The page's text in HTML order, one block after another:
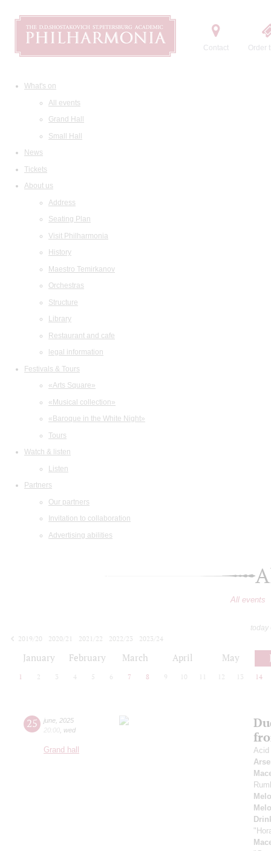
Contact Order
What's on
All events
Grand Hall
Small Hall
News
Tickets
About us
Address
Seating Plan
Visit Philharmonia
History
Maestro Temirkanov
Orchestras
Structure
Library
Restaurant and cafe
legal information
Festivals & Tours
«Arts Square»
«Musical collection»
«Baroque in the White Night»
Tours
Watch & listen
Listen
Partners
Our partners
Invitation to collaboration
Advertising abilities
All events
today
2019/20
2020/21 2021/22 2022/23
2023/24
January February March April May
1 2 3 4 5 6 7 8 9 10 12 13 14
25 june 2025
20:00 wed
Grand hall
Acid